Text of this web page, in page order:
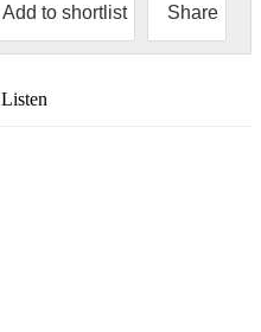
Add to shortlist Share
Listen